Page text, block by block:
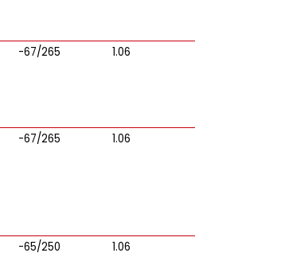
-67/265 1.06
-67/265 1.06
-65/250 1.06